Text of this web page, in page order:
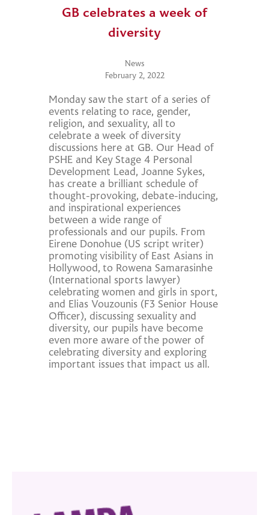
GB celebrates a week of
diversity
News
February 2, 2022
Monday saw the start of a series of
events relating to race, gender,
religion, and sexuality, all to
celebrate a week of diversity
discussions here at GB. Our Head of
PSHE and Key Stage 4 Personal
Development Lead, Joanne Sykes,
has create a brilliant schedule of
thought-provoking, debate-inducing,
and inspirational experiences
between a wide range of
professionals and our pupils. From
Eirene Donohue (US script writer)
promoting visibility of East Asians in
Hollywood, to Rowena Samarasinhe
(International sports lawyer)
celebrating women and girls in sport,
and Elias Vouzounis (F3 Senior House
Officer), discussing sexuality and
diversity, our pupils have become
even more aware of the power of
celebrating diversity and exploring
important issues that impact us all.